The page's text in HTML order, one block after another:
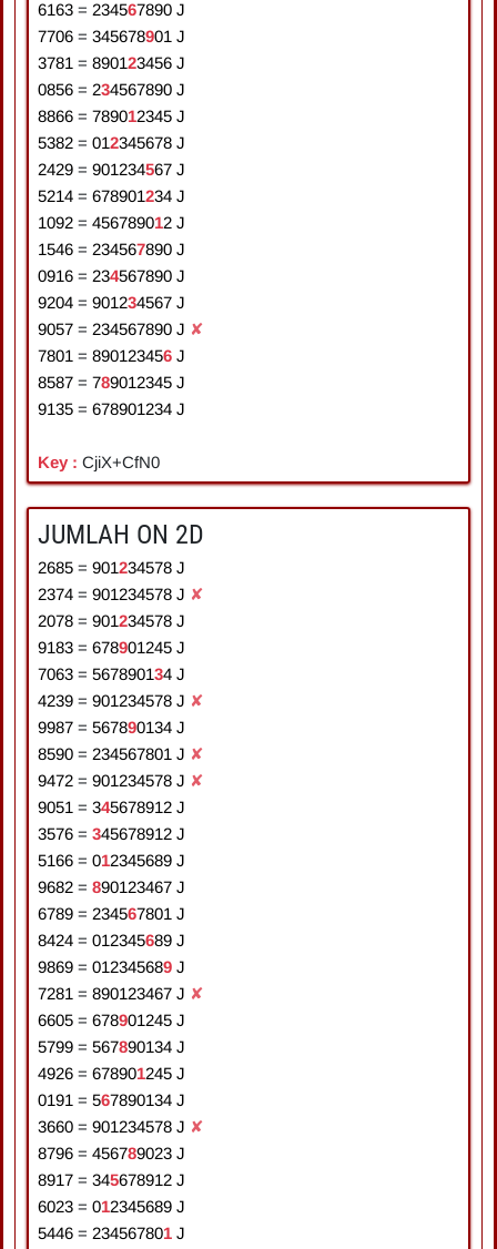
6163 = 234567890 J
7706 = 345678901 J
3781 = 890123456 J
0856 = 234567890 J
8866 = 789012345 J
5382 = 012345678 J
2429 = 901234567 J
5214 = 678901234 J
1092 = 456789012 J
1546 = 234567890 J
0916 = 234567890 J
9204 = 901234567 J
9057 = 234567890 J ✘
7801 = 890123456 J
8587 = 789012345 J
9135 = 678901234 J
Key : CjiX+CfN0
JUMLAH ON 2D
2685 = 901234578 J
2374 = 901234578 J ✘
2078 = 901234578 J
9183 = 678901245 J
7063 = 567890134 J
4239 = 901234578 J ✘
9987 = 567890134 J
8590 = 234567801 J ✘
9472 = 901234578 J ✘
9051 = 345678912 J
3576 = 345678912 J
5166 = 012345689 J
9682 = 890123467 J
6789 = 234567801 J
8424 = 012345689 J
9869 = 012345689 J
7281 = 890123467 J ✘
6605 = 678901245 J
5799 = 567890134 J
4926 = 678901245 J
0191 = 567890134 J
3660 = 901234578 J ✘
8796 = 456789023 J
8917 = 345678912 J
6023 = 012345689 J
5446 = 234567801 J